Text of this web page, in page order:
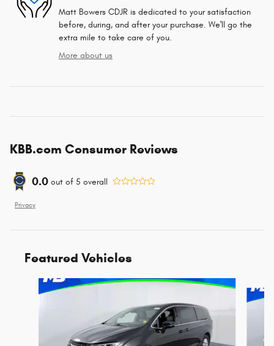
Matt Bowers CDJR is dedicated to your satisfaction
before, during, and after your purchase. We'll go the
extra mile to take care of you.
More about us
KBB.com Consumer Reviews
0.0 out of 5 overall
Privacy
Featured Vehicles
Slide 1 of 6